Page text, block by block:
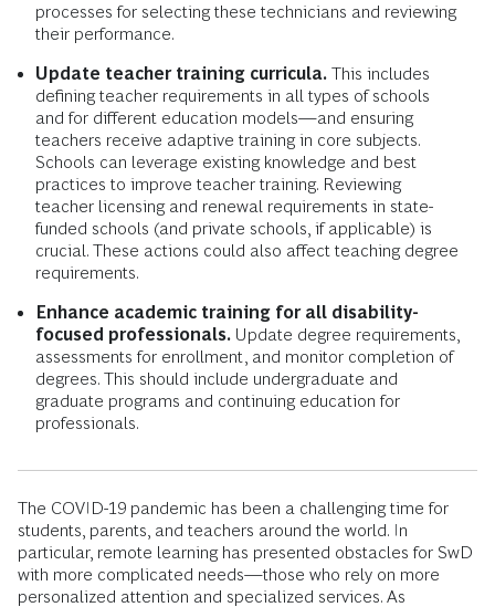
processes for selecting these technicians and reviewing
their performance.
Update teacher training curricula. This includes
defining teacher requirements in all types of schools
and for different education models—and ensuring
teachers receive adaptive training in core subjects.
Schools can leverage existing knowledge and best
practices to improve teacher training. Reviewing
teacher licensing and renewal requirements in state-
funded schools (and private schools, if applicable) is
crucial. These actions could also affect teaching degree
requirements.
Enhance academic training for all disability-
focused professionals. Update degree requirements,
assessments for enrollment, and monitor completion of
degrees. This should include undergraduate and
graduate programs and continuing education for
professionals.
The COVID-19 pandemic has been a challenging time for
students, parents, and teachers around the world. In
particular, remote learning has presented obstacles for SwD
with more complicated needs—those who rely on more
personalized attention and specialized services. As